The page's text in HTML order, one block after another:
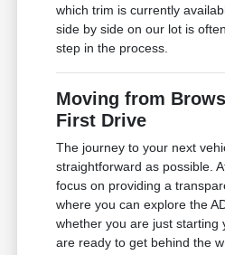
which trim is currently
side by side on our lot is
step in the process.
Moving from
First Drive
The journey to your next
straightforward as possible.
focus on providing a
where you can explore the
whether you are just starting
are ready to get behind the